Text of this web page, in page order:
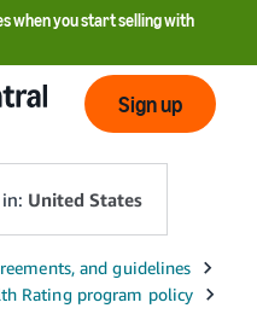
when you start selling with
Sign up
United States